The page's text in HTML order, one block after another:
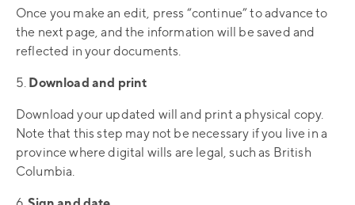
Once you make an edit, press “continue” to advance to
the next page, and the information will be saved and
reflected in your documents.
5. Download and print
Download your updated will and print a physical copy.
Note that this step may not be necessary if you live in a
province where digital wills are legal, such as British
Columbia.